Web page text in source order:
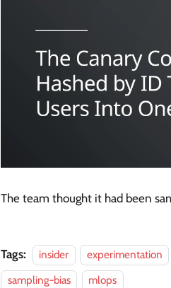
The team thought it had been
Tags: insider experimentation
sampling-bias
mlops